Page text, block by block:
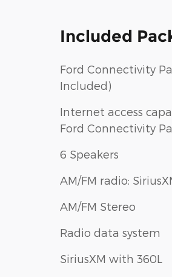
Included
Ford Connectivity
Included)
Internet access
Ford Connectivity
6 Speakers
AM/FM radio:
AM/FM Stereo
Radio data system
SiriusXM with 360L